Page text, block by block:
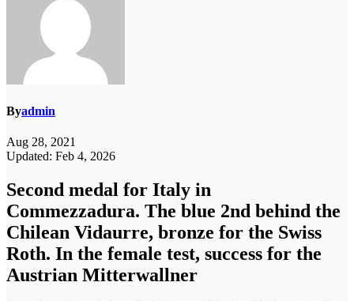
Byadmin
Aug 28, 2021
Updated: Feb 4, 2026
Second medal for Italy in
Commezzadura. The blue 2nd behind the
Chilean Vidaurre, bronze for the Swiss
Roth. In the female test, success for the
Austrian Mitterwallner